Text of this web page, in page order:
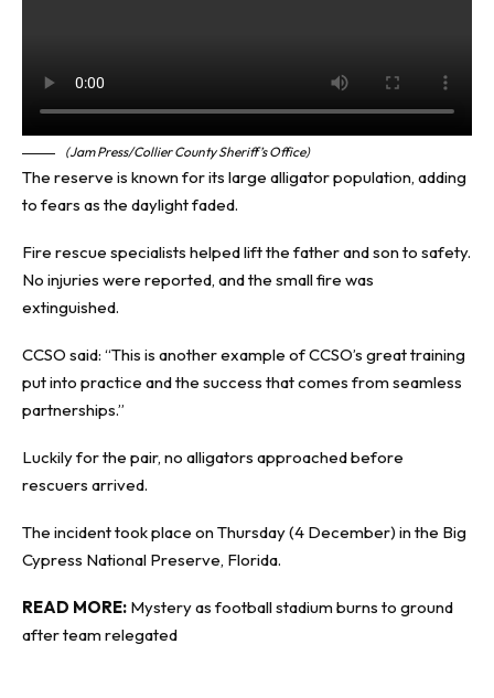
(Jam Press/Collier County Sheriff’s Office)
The reserve is known for its large alligator population, adding
to fears as the daylight faded.
Fire rescue specialists helped lift the father and son to safety.
No injuries were reported, and the small fire was
extinguished.
CCSO said: “This is another example of CCSO’s great training
put into practice and the success that comes from seamless
partnerships.”
Luckily for the pair, no alligators approached before
rescuers arrived.
The incident took place on Thursday (4 December) in the Big
Cypress National Preserve, Florida.
READ MORE: Mystery as football stadium burns to ground
after team relegated